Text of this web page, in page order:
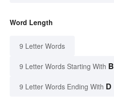
Word Length
9 Letter Words
9 Letter Words Starting With B
9 Letter Words Ending With D